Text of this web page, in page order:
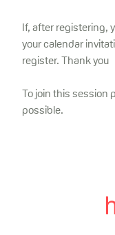
If, after registering,
your calendar
register. Thank you
To join this session
possible.